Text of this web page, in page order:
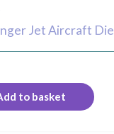
Jet Aircraft Die
to basket